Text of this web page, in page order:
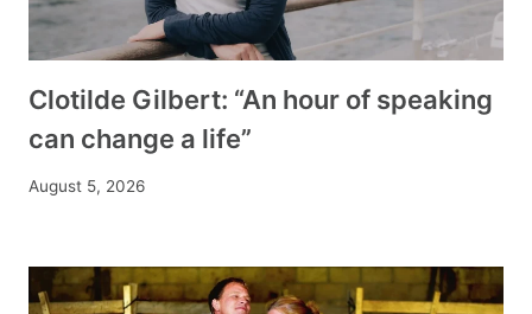
Clotilde Gilbert: “An hour of speaking
can change a life”
August 5, 2026